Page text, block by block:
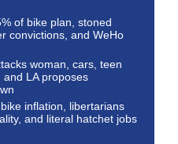
of bike plan, stoned
convictions, and WeHo
woman, cars, teen
LA proposes
inflation, libertarians
and literal hatchet jobs